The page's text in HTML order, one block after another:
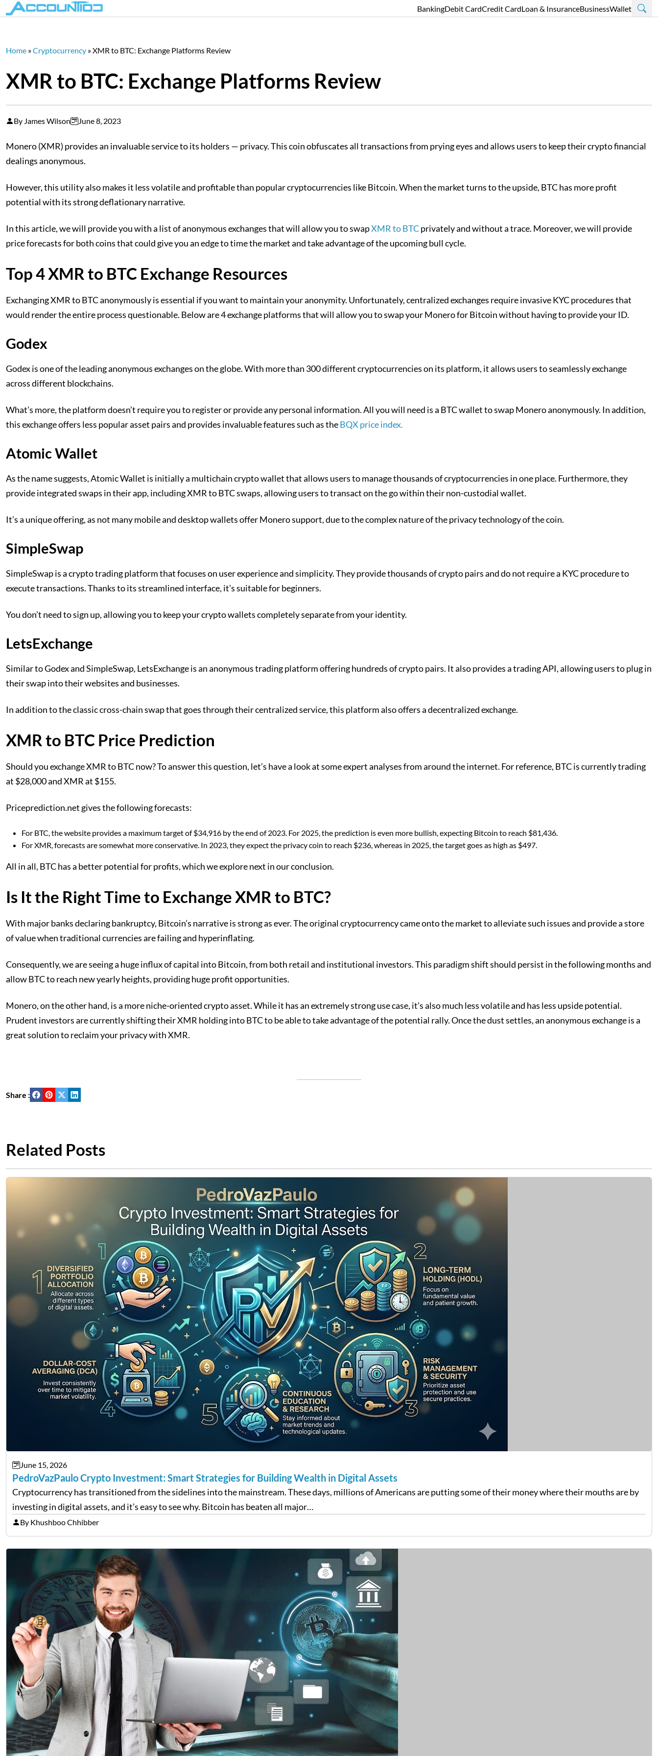
BankingDebit CardCredit CardLoan & InsuranceBusinessWallet
Home »Cryptocurrency »XMR to BTC: Exchange Platforms Review
XMR to BTC: Exchange Platforms Review
By James Wilson June 8, 2023
Monero (XMR) provides an invaluable service to its holders — privacy. This coin obfuscates all transactions from prying eyes and allows users to keep their crypto financial
dealings anonymous.
However, this utility also makes it less volatile and profitable than popular cryptocurrencies like Bitcoin. When the market turns to the upside, BTC has more profit
potential with its strong deflationary narrative.
In this article, we will provide you with a list of anonymous exchanges that will allow you to swapXMR to BTCprivately and without a trace. Moreover, we will provide
price forecasts for both coins that could give you an edge to time the market and take advantage of the upcoming bull cycle.
Top 4 XMR to BTC Exchange Resources
Exchanging XMR to BTC anonymously is essential if you want to maintain your anonymity. Unfortunately, centralized exchanges require invasive KYC procedures that
would render the entire process questionable. Below are 4 exchange platforms that will allow you to swap your Monero for Bitcoin without having to provide your ID.
Godex
Godex is one of the leading anonymous exchanges on the globe. With more than 300 different cryptocurrencies on its platform, it allows users to seamlessly exchange
across different blockchains.
What’s more, the platform doesn’t require you to register or provide any personal information. All you will need is a BTC wallet to swap Monero anonymously. In addition,
this exchange offers less popular asset pairs and provides invaluable features such as theBQX price index.
Atomic Wallet
As the name suggests, Atomic Wallet is initially a multichain crypto wallet that allows users to manage thousands of cryptocurrencies in one place. Furthermore, they
provide integrated swaps in their app, including XMR to BTC swaps, allowing users to transact on the go within their non-custodial wallet.
It’s a unique offering, as not many mobile and desktop wallets offer Monero support, due to the complex nature of the privacy technology of the coin.
SimpleSwap
SimpleSwap is a crypto trading platform that focuses on user experience and simplicity. They provide thousands of crypto pairs and do not require a KYC procedure to
execute transactions. Thanks to its streamlined interface, it’s suitable for beginners.
You don’t need to sign up, allowing you to keep your crypto wallets completely separate from your identity.
LetsExchange
Similar to Godex and SimpleSwap, LetsExchange is an anonymous trading platform offering hundreds of crypto pairs. It also provides a trading API, allowing users to plug in
their swap into their websites and businesses.
In addition to the classic cross-chain swap that goes through their centralized service, this platform also offers a decentralized exchange.
XMR to BTC Price Prediction
Should you exchange XMR to BTC now? To answer this question, let’s have a look at some expert analyses from around the internet. For reference, BTC is currently trading
at $28,000 and XMR at $155.
Priceprediction.net gives the following forecasts:
For BTC, the website provides a maximum target of $34,916 by the end of 2023. For 2025, the prediction is even more bullish, expecting Bitcoin to reach $81,436.
For XMR, forecasts are somewhat more conservative. In 2023, they expect the privacy coin to reach $236, whereas in 2025, the target goes as high as $497.
All in all, BTC has a better potential for profits, which we explore next in our conclusion.
Is It the Right Time to Exchange XMR to BTC?
With major banks declaring bankruptcy, Bitcoin’s narrative is strong as ever. The original cryptocurrency came onto the market to alleviate such issues and provide a store
of value when traditional currencies are failing and hyperinflating.
Consequently, we are seeing a huge influx of capital into Bitcoin, from both retail and institutional investors. This paradigm shift should persist in the following months and
allow BTC to reach new yearly heights, providing huge profit opportunities.
Monero, on the other hand, is a more niche-oriented crypto asset. While it has an extremely strong use case, it’s also much less volatile and has less upside potential.
Prudent investors are currently shifting their XMR holding into BTC to be able to take advantage of the potential rally. Once the dust settles, an anonymous exchange is a
great solution to reclaim your privacy with XMR.
Share :
Related Posts
June 15, 2026
PedroVazPaulo Crypto Investment: Smart Strategies for Building Wealth in Digital Assets
Cryptocurrency has transitioned from the sidelines into the mainstream. These days, millions of Americans are putting some of their money where their mouths are by
investing in digital assets, and it’s easy to see why. Bitcoin has beaten all major…
By Khushboo Chhibber